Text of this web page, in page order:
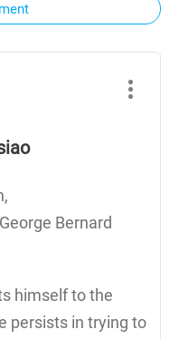
Bernard
himself to the
persists in trying to